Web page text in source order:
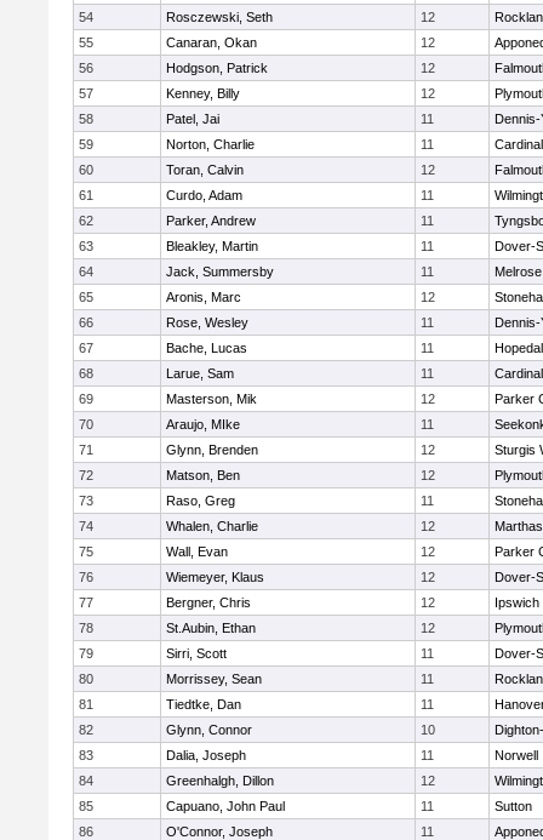
54
Rosczewski, Seth 12
55
Canaran, Okan 12
56
Hodgson, Patrick 12
57
Kenney, Billy 12
58
Patel, Jai 11
Dennis-
59
Norton, Charlie 11
60
Toran, Calvin 12
61
Curdo, Adam 11
62
Parker, Andrew 11
63
Bleakley, Martin 11
Dover-
64
Jack, Summersby 11
Melrose
65
Aronis, Marc 12
66
Rose, Wesley 11
Dennis-
67
Bache, Lucas 11
68
Larue, Sam 11
69
Masterson, Mik 12
Parker
70
Araujo, MIke 11
71
Glynn, Brenden 12
Sturgis
72
Matson, Ben 12
73
Raso, Greg 11
74
Whalen, Charlie 12
75
Wall, Evan 12
Parker
76
Wiemeyer, Klaus 12
Dover-
77
Bergner, Chris 12
Ipswich
78
St.Aubin, Ethan 12
79
Sirri, Scott 11
Dover-
80
Morrissey, Sean 11
81
Tiedtke, Dan 11
82
Glynn, Connor 10
83
Dalia, Joseph 11
Norwell
84
Greenhalgh, Dillon 12
85
Capuano, John Paul 11
Sutton
86
O'Connor, Joseph 11